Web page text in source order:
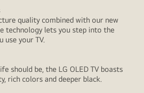
quality combined with our new
technology lets you step into the
use your TV.
should be, the LG OLED TV boasts
rich colors and deeper black.